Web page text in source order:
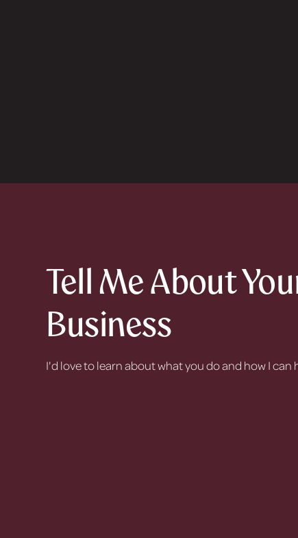
Tell Me About
Business
I'd love to learn about what you do and how I can